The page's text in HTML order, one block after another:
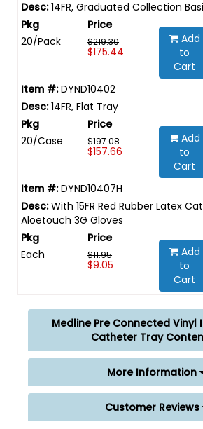
14FR, Graduated Collection
20/Pack $219.30
$175.44
Add
to
Cart
DYND10402
14FR, Flat Tray
20/Case $197.08
$157.66
Add
to
Cart
DYND10407H
With 15FR Red Rubber Latex
Aloetouch 3G Gloves
Each $11.95
$9.05
Add
to
Cart
Medline Pre Connected
Catheter Tray
More Information
Customer Reviews